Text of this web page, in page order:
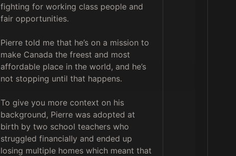
fighting for working class people and
fair opportunities.
Pierre told me that he’s on a mission to
make Canada the freest and most
affordable place in the world, and he’s
not stopping until that happens.
To give you more context on his
background, Pierre was adopted at
birth by two school teachers who
struggled financially and ended up
losing multiple homes which meant that